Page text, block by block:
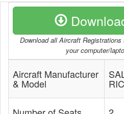
Download all Aircraft
your computer/
Aircraft Manufacturer
& Model